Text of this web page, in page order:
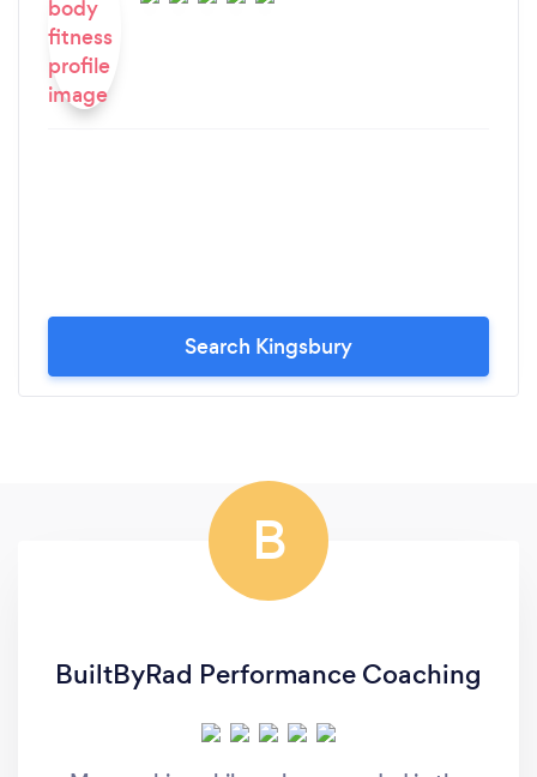
Search Kingsbury
B
BuiltByRad Performance Coaching